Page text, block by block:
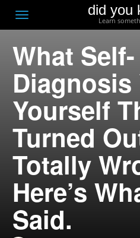
Toggle
navigation
did you
Learn
What Self-
Diagnosis
Yourself
Turned
Totally
Here’s
Said.